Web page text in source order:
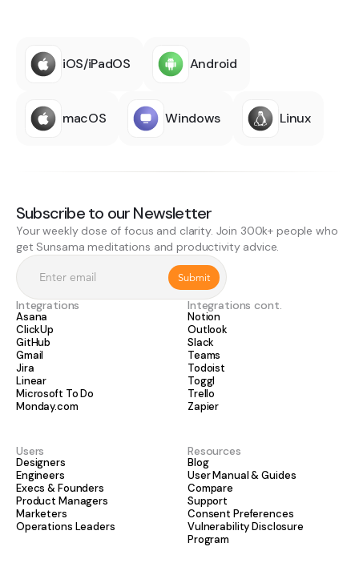
iOS/iPadOS Android
macOS Windows Linux
Subscribe to our Newsletter
Your weekly dose of focus and clarity. Join 300k+ people who
get Sunsama meditations and productivity advice.
Integrations
Asana
ClickUp
GitHub
Gmail
Jira
Linear
Microsoft To Do
Monday.com
Integrations cont.
Notion
Outlook
Slack
Teams
Todoist
Toggl
Trello
Zapier
Users
Designers
Engineers
Execs & Founders
Product Managers
Marketers
Operations Leaders
Resources
Blog
User Manual & Guides
Compare
Support
Consent Preferences
Vulnerability Disclosure
Program